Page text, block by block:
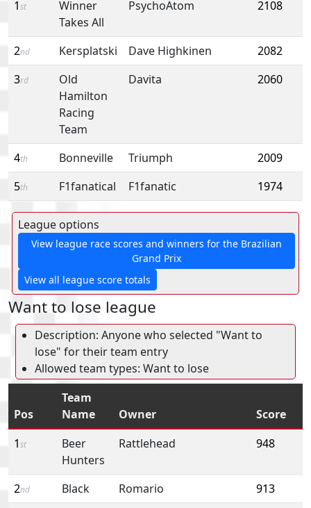
1st
Winner
Takes All
PsychoAtom 2108
2nd Kersplatski Dave Highkinen
2082
3rd
Old
Hamilton
Racing
Team
Davita 2060
4th Bonneville Triumph
2009
5th F1fanatical F1fanatic 1974
League options
View league race scores and winners for the Brazilian
Grand Prix
View all league score totals
Want to lose league
Description: Anyone who selected "Want to
lose" for their team entry
Allowed team types: Want to lose
Pos
Team
Name
Owner
Score
1st
Beer
Hunters
Rattlehead 948
2nd Black Romario
913